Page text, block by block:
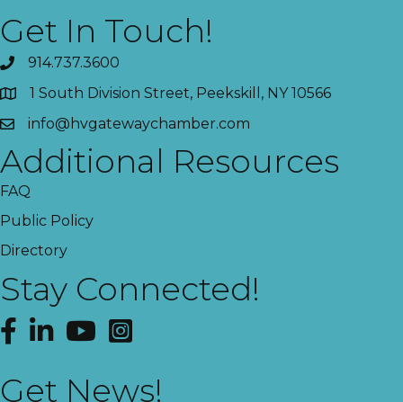
Get In Touch!
914.737.3600
1 South Division Street, Peekskill, NY 10566
info@hvgatewaychamber.com
Additional Resources
FAQ
Public Policy
Directory
Stay Connected!
Facebook
LinkedInYouTubeInstagram
Get News!